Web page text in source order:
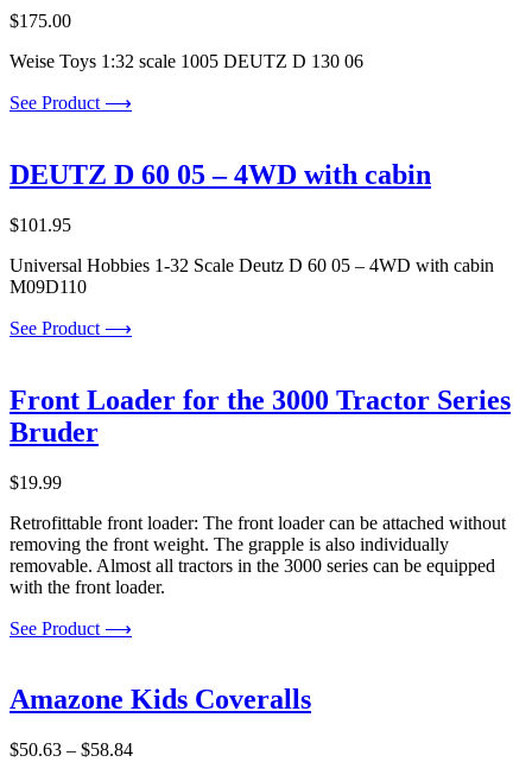
$175.00
Weise Toys 1:32 scale 1005 DEUTZ D 130 06
See Product ⟶
DEUTZ D 60 05 – 4WD with cabin
$101.95
Universal Hobbies 1-32 Scale Deutz D 60 05 – 4WD with cabin
M09D110
See Product ⟶
Front Loader for the 3000 Tractor Series
Bruder
$19.99
Retrofittable front loader: The front loader can be attached without
removing the front weight. The grapple is also individually
removable. Almost all tractors in the 3000 series can be equipped
with the front loader.
See Product ⟶
Amazone Kids Coveralls
$50.63 – $58.84Price